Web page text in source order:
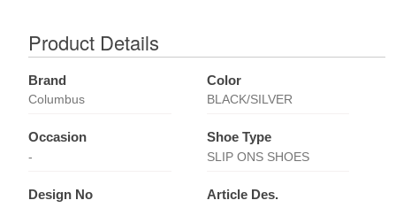
Product Details
Brand
Columbus
Color
BLACK/SILVER
Occasion
-
Shoe Type
SLIP ONS SHOES
Design No Article Des.